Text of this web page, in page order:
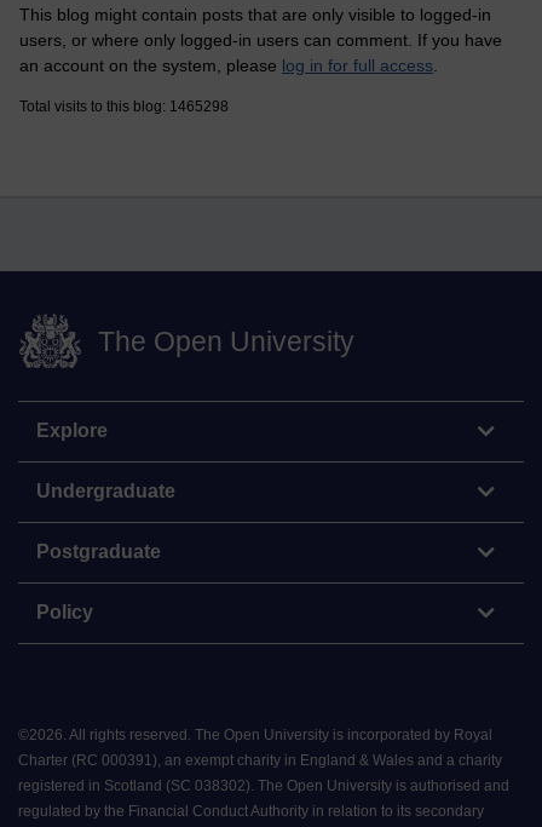
This blog might contain posts that are only visible to logged-in
users, or where only logged-in users can comment. If you have
an account on the system, please log in for full access
Total visits to this blog: 1465298
The Open University
Explore
Undergraduate
Postgraduate
Policy
©2026. All rights reserved. The Open University is incorporated by Royal
Charter (RC 000391), an exempt charity in England & Wales and a charity
registered in Scotland (SC 038302). The Open University is authorised and
regulated by the Financial Conduct Authority in relation to its secondary